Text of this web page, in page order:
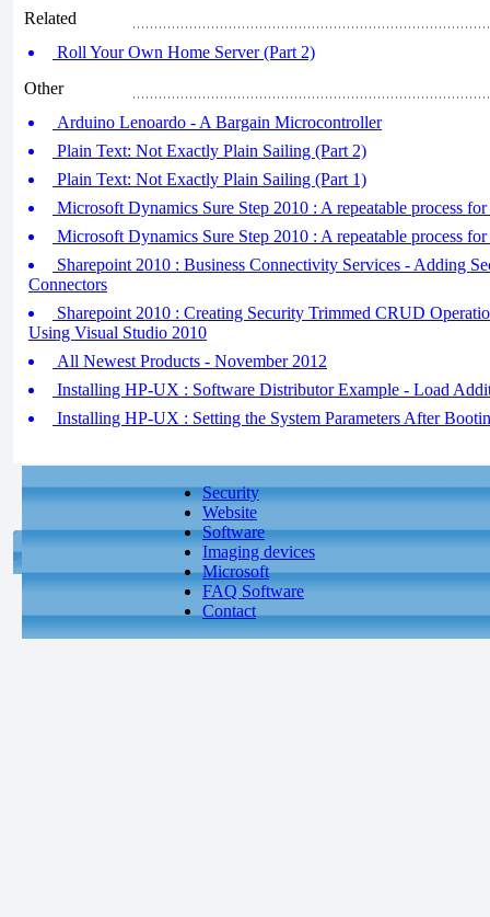
Related
Roll Your Own Home Server (Part 2)
Other
Arduino Lenoardo - A Bargain Microcontroller
Plain Text: Not Exactly Plain Sailing (Part 2)
Plain Text: Not Exactly Plain Sailing (Part 1)
Microsoft Dynamics Sure Step 2010 : A repeatable process for
Microsoft Dynamics Sure Step 2010 : A repeatable process for
Sharepoint 2010 : Business Connectivity Services - Adding
Connectors
Sharepoint 2010 : Creating Security Trimmed CRUD
Using Visual Studio 2010
All Newest Products - November 2012
Installing HP-UX : Software Distributor Example - Load
Installing HP-UX : Setting the System Parameters After
Security
Website
Software
Imaging devices
Microsoft
FAQ Software
Contact